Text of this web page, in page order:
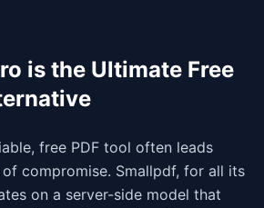
is the Ultimate Free
free PDF tool often leads
compromise. Smallpdf, for all its
on a server-side model that